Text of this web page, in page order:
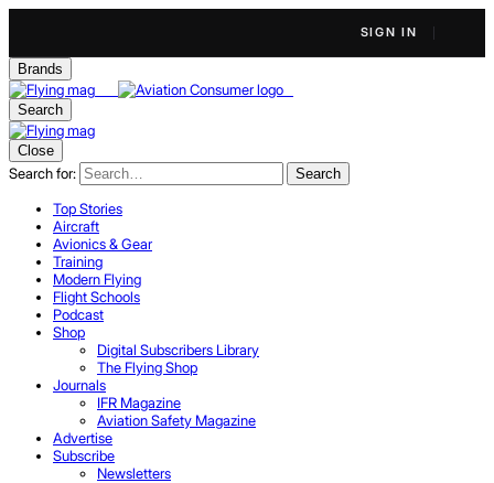
SIGN IN
Brands
Search
Close
Search for: Search
Top Stories
Aircraft
Avionics & Gear
Training
Modern Flying
Flight Schools
Podcast
Shop
Digital Subscribers Library
The Flying Shop
Journals
IFR Magazine
Aviation Safety Magazine
Advertise
Subscribe
Newsletters